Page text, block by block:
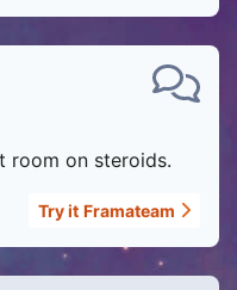
room on steroids.
Try it Framateam